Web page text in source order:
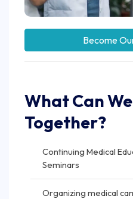
Become
What Can
Together?
Continuing Medical
Seminars
Organizing medical